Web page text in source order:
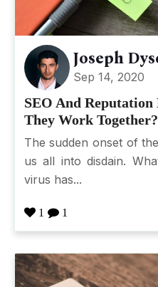
Joseph
Sep 14, 2020
SEO And Reputation
They Work Together?
The sudden onset of
us all into disdain.
virus has...
1 1